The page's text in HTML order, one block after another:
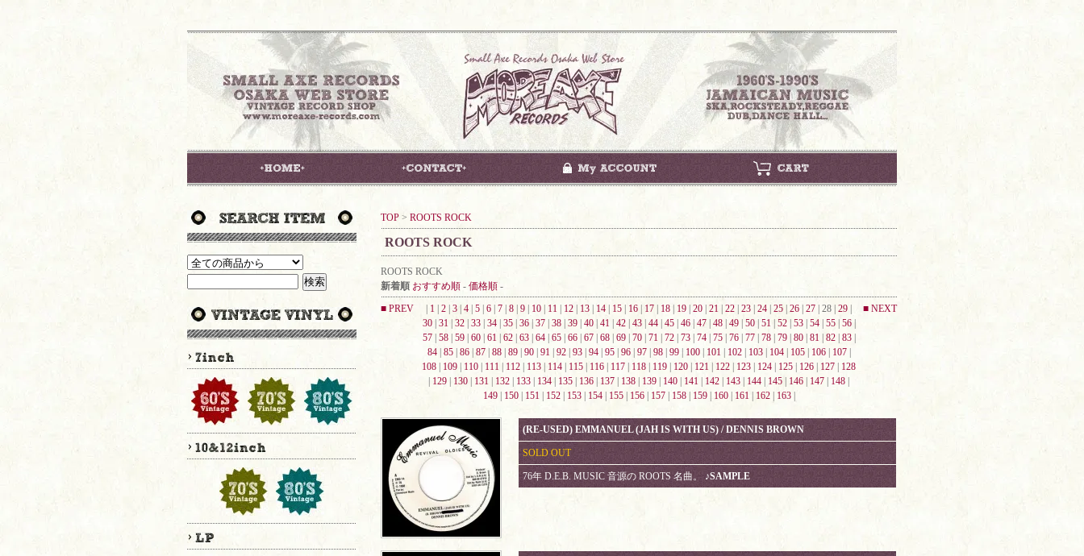
TOP > ROOTS ROCK
ROOTS ROCK
ROOTS ROCK
新着順 おすすめ順 - 価格順 -
■ PREV
1 2 3 4 5 6 7 8 9 10 11 12 13 14 15 16 17 18 19 20 21 22 23 24 25 26 27 | 28 | 29
30| 31| 32| 33| 34| 35| 36| 37| 38| 39| 40| 41| 42| 43| 44| 45| 46| 47| 48| 49| 50| 51| 52| 53| 54| 55| 56|
57| 58| 59| 60| 61 62| 63| 64| 65| 66| 67| 68| 69| 70| 71| 72| 73| 74| 75| 76| 77| 78| 79| 80| 81 82| 83|
84| 85| 86| 87| 88| 89| 90| 91| 92| 93| 94| 95| 96| 97| 98| 99| 100| 101| 102| 103| 104| 105| 106| 107|
108
109 110 111 112 113 114 115 116 117 118 119 120 121 122 123 124 125 126 127
128
129 130 131 132 133 134 135 136 137 138 139 140 141 142 143 144 145 146 147 148
149| 150| 151| 152| 153| 154| 155| 156| 157| 158| 159| 160| 161| 162| 163|
■ NEXT
(RE-USED) EMMANUEL (JAH IS WITH US) / DENNIS BROWN
SOLD OUT
76年 D.E.B. MUSIC 音源の ROOTS 名曲。 ♪SAMPLE